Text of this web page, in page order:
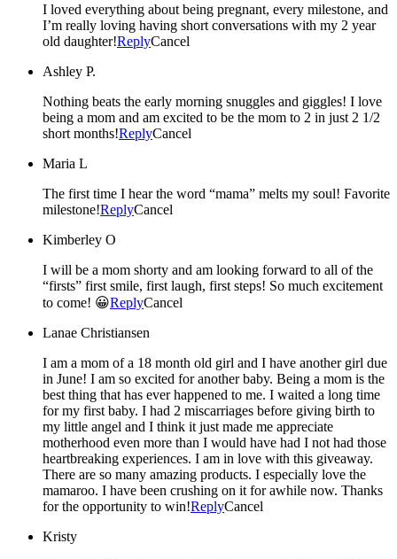
I loved everything about being pregnant, every milestone, and
I’m really loving having short conversations with my 2 year
old daughter!ReplyCancel
Ashley P.
Nothing beats the early morning snuggles and giggles! I love
being a mom and am excited to be the mom to 2 in just 2 1/2
short months!ReplyCancel
Maria L
The first time I hear the word “mama” melts my soul! Favorite
milestone!ReplyCancel
Kimberley O
I will be a mom shorty and am looking forward to all of the
“firsts” first smile, first laugh, first steps! So much excitement
to come! 😀ReplyCancel
Lanae Christiansen
I am a mom of a 18 month old girl and I have another girl due
in June! I am so excited for another baby. Being a mom is the
best thing that has ever happened to me. I waited a long time
for my first baby. I had 2 miscarriages before giving birth to
my little angel and I think it just made me appreciate
motherhood even more than I would have had I not had those
heartbreaking experiences. I am in love with this giveaway.
There are so many amazing products. I especially love the
mamaroo. I have been crushing on it for awhile now. Thanks
for the opportunity to win!ReplyCancel
Kristy